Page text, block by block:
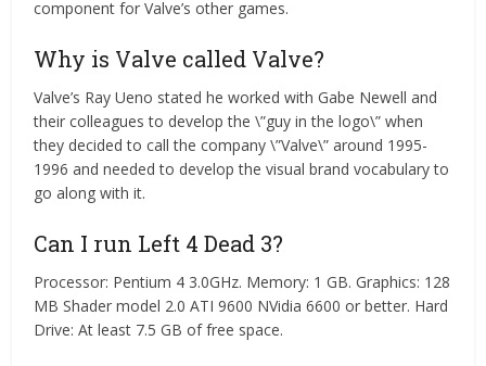
component for Valve’s other games.
Why is Valve called Valve?
Valve’s Ray Ueno stated he worked with Gabe Newell and
their colleagues to develop the \”guy in the logo\” when
they decided to call the company \”Valve\” around 1995-
1996 and needed to develop the visual brand vocabulary to
go along with it.
Can I run Left 4 Dead 3?
Processor: Pentium 4 3.0GHz. Memory: 1 GB. Graphics: 128
MB Shader model 2.0 ATI 9600 NVidia 6600 or better. Hard
Drive: At least 7.5 GB of free space.